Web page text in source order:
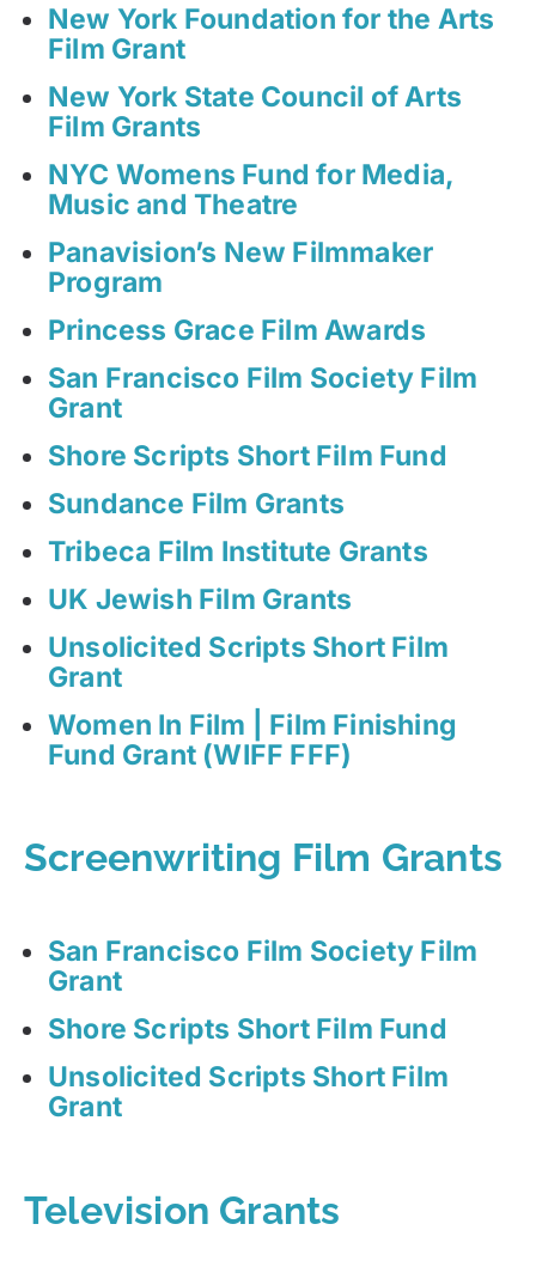
New York Foundation for the Arts
Film Grant
New York State Council of Arts
Film Grants
NYC Womens Fund for Media,
Music and Theatre
Panavision’s New Filmmaker
Program
Princess Grace Film Awards
San Francisco Film Society Film
Grant
Shore Scripts Short Film Fund
Sundance Film Grants
Tribeca Film Institute Grants
UK Jewish Film Grants
Unsolicited Scripts Short Film
Grant
Women In Film | Film Finishing
Fund Grant (WIFF FFF)
Screenwriting Film Grants
San Francisco Film Society Film
Grant
Shore Scripts Short Film Fund
Unsolicited Scripts Short Film
Grant
Television Grants